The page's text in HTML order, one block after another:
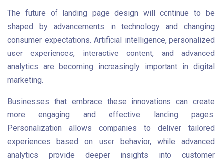
The future of landing page design will continue to be
shaped by advancements in technology and changing
consumer expectations. Artificial intelligence, personalized
user experiences, interactive content, and advanced
analytics are becoming increasingly important in digital
marketing.
Businesses that embrace these innovations can create
more engaging and effective landing pages.
Personalization allows companies to deliver tailored
experiences based on user behavior, while advanced
analytics provide deeper insights into customer